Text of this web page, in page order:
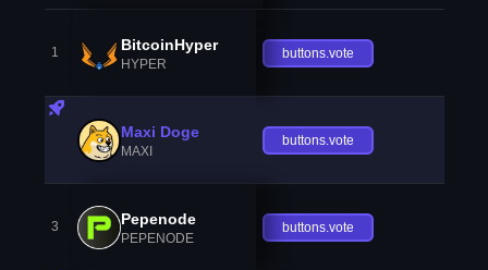
1 BitcoinHyper
HYPER
buttons.vote
Maxi Doge
MAXI
buttons.vote
3 Pepenode
PEPENODE
buttons.vote